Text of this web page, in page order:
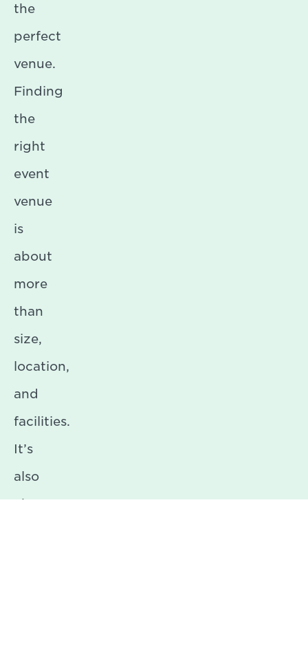
the
perfect
venue.
Finding
the
right
event
venue
is
about
more
than
size,
location,
and
facilities.
It’s
also
about